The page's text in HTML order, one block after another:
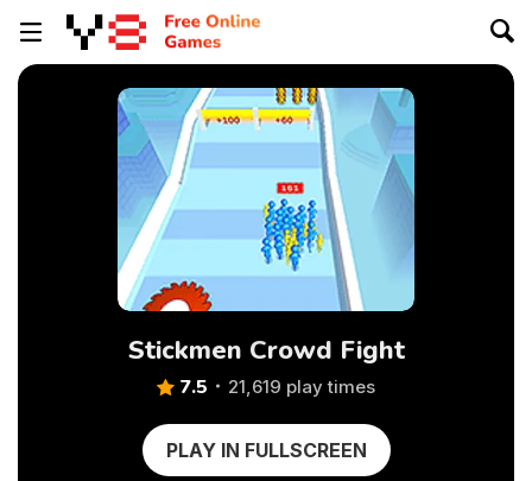
Stickmen Crowd Fight
7.5 21,619 play times
PLAY IN FULLSCREEN